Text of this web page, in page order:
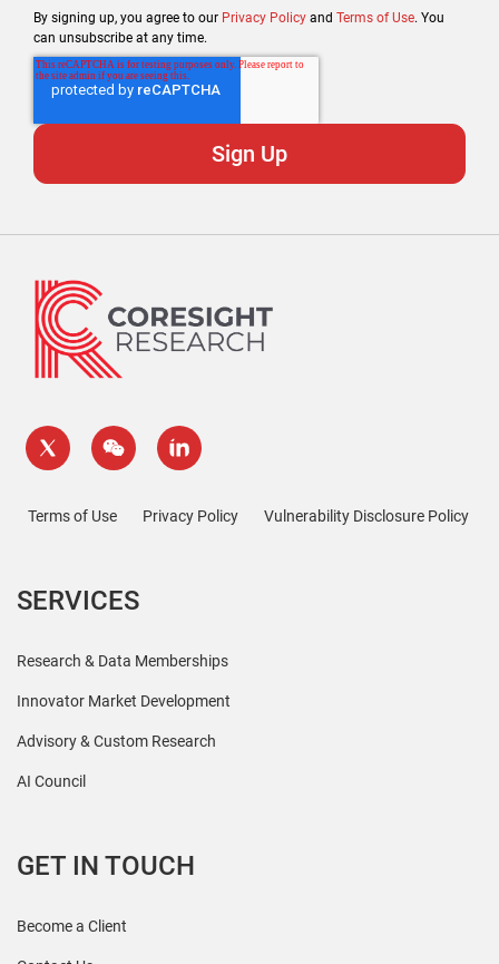
By signing up, you agree to our Privacy Policy and Terms of Use. You
can unsubscribe at any time.
Terms of Use Privacy Policy Vulnerability Disclosure Policy
SERVICES
Research & Data Memberships
Innovator Market Development
Advisory & Custom Research
AI Council
GET IN TOUCH
Become a Client